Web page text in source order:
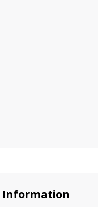
Information